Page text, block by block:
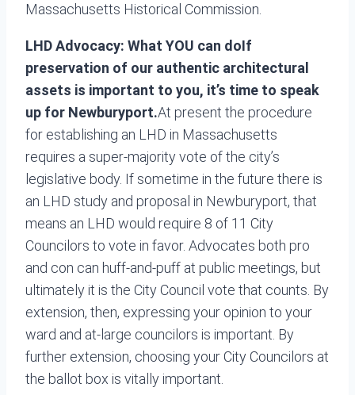
Massachusetts Historical Commission.
LHD Advocacy: What YOU can doIf
preservation of our authentic architectural
assets is important to you, it’s time to speak
up for Newburyport.At present the procedure
for establishing an LHD in Massachusetts
requires a super-majority vote of the city’s
legislative body. If sometime in the future there is
an LHD study and proposal in Newburyport, that
means an LHD would require 8 of 11 City
Councilors to vote in favor. Advocates both pro
and con can huff-and-puff at public meetings, but
ultimately it is the City Council vote that counts. By
extension, then, expressing your opinion to your
ward and at-large councilors is important. By
further extension, choosing your City Councilors at
the ballot box is vitally important.